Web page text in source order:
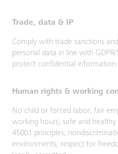
Trade, data & IP
Comply with trade sanctions
personal data in line with GDPR/
protect confidential information
Human rights & working
No child or forced labor; fair
working hours; safe and healthy
45001 principles;
environments; respect for